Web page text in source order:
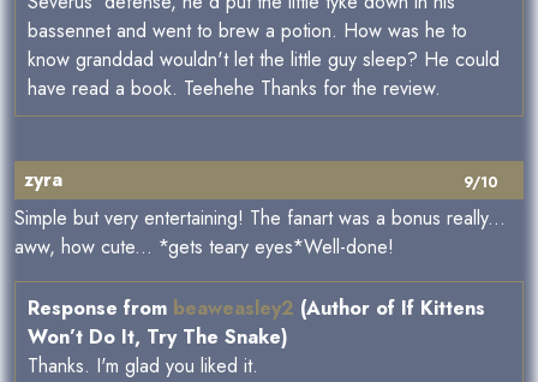
bassennet and went to brew a potion. How was he to
know granddad wouldn't let the little guy sleep? He could
have read a book. Teehehe Thanks for the review.
9/10
zyra
Simple but very entertaining! The fanart was a bonus really...
aww, how cute... *gets teary eyes*Well-done!
Response from beaweasley2 (Author of If Kittens
Won’t Do It, Try The Snake)
Thanks. I'm glad you liked it.